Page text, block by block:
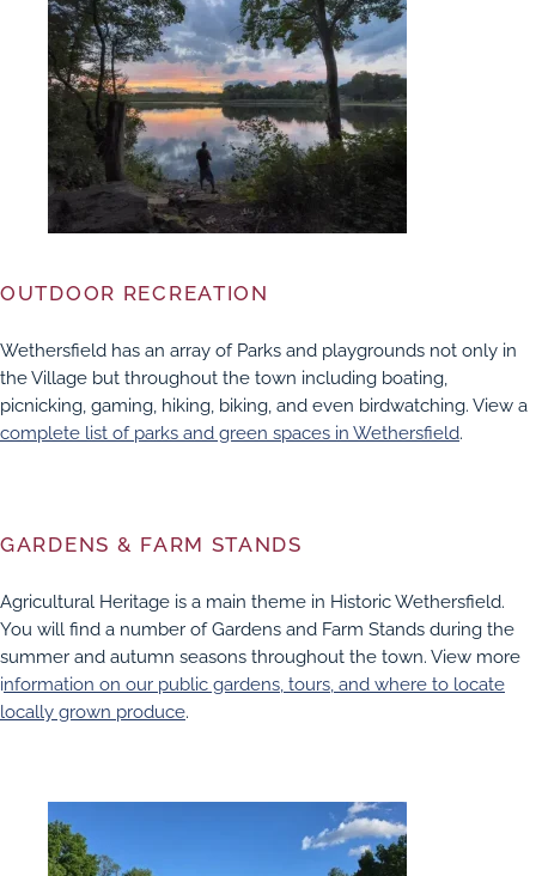
OUTDOOR RECREATION
Wethersfield has an array of Parks and playgrounds not only in
the Village but throughout the town including boating,
picnicking, gaming, hiking, biking, and even birdwatching. View a
complete list of parks and green spaces in Wethersfield.
GARDENS & FARM STANDS
Agricultural Heritage is a main theme in Historic Wethersfield.
You will find a number of Gardens and Farm Stands during the
summer and autumn seasons throughout the town. View more
information on our public gardens, tours, and where to locate
locally grown produce.